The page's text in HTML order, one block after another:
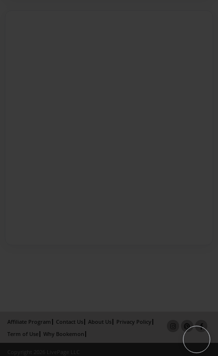
Affiliate Program Contact Us About Us
Privacy Policy
Term of Use
Why Bookemon
Copyright 2026 LivePage LLC